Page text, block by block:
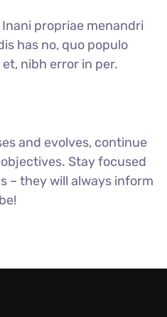
propriae menandri
has no, quo populo
nibh error in per.
and evolves, continue
Stay focused
– they will always inform